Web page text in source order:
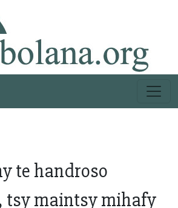
te handroso
tsy maintsy mihafy